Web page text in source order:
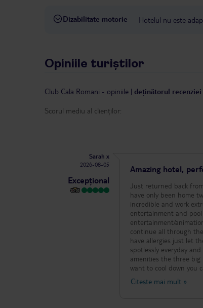
Dizabilitate motorie Hotelul nu este
Opiniile turiștilor
Club Cala Romani - opiniile | deținătorul
Scorul mediu al clienților:
Sarah x
2026-08-05
Excepțional
Amazing hotel,
Just returned back
have only been home two
incredible and work
entertainment and
entertainment/
continue all through
have allergies just let
spotlessly everyday and
amenities the three big
want to cool down you
later and had a lie in, a
court, basketball, tennis, arcade, ping pong, pool tables
Citește mai mult »